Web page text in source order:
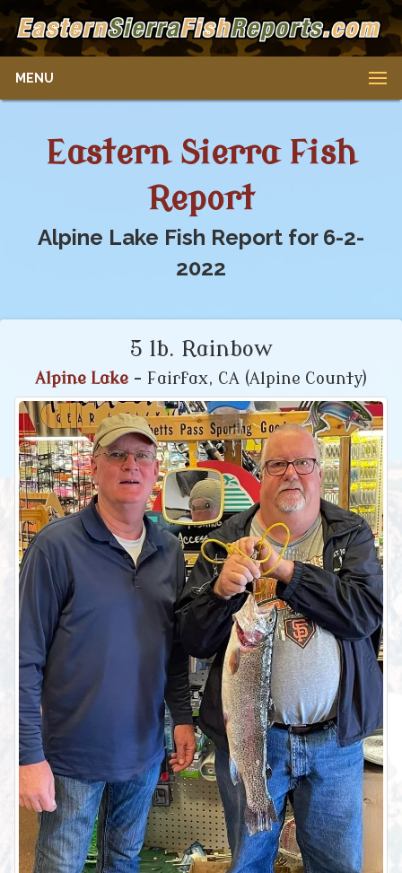
MENU
Eastern Sierra Fish
Report
Alpine Lake Fish Report for 6-2-
2022
5 lb. Rainbow
Alpine Lake- Fairfax, CA (Alpine County)